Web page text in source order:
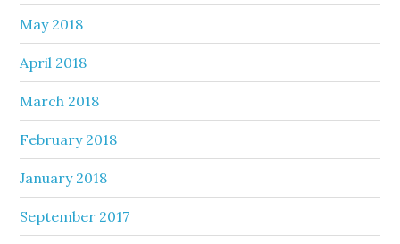
May 2018
April 2018
March 2018
February 2018
January 2018
September 2017